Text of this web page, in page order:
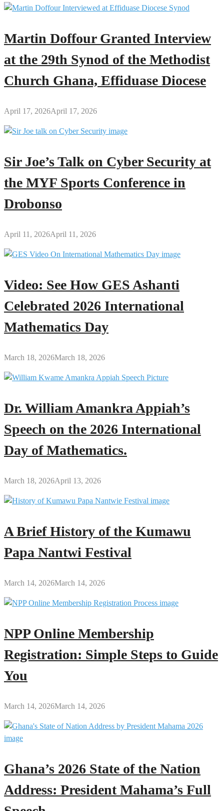
Martin Doffour Granted Interview
at the 29th Synod of the Methodist
Church Ghana, Effiduase Diocese
April 17, 2026April 17, 2026
Sir Joe’s Talk on Cyber Security at
the MYF Sports Conference in
Drobonso
April 11, 2026April 11, 2026
Video: See How GES Ashanti
Celebrated 2026 International
Mathematics Day
March 18, 2026March 18, 2026
Dr. William Amankra Appiah’s
Speech on the 2026 International
Day of Mathematics.
March 18, 2026April 13, 2026
A Brief History of the Kumawu
Papa Nantwi Festival
March 14, 2026March 14, 2026
NPP Online Membership
Registration: Simple Steps to Guide
You
March 14, 2026March 14, 2026
Ghana’s 2026 State of the Nation
Address: President Mahama’s Full